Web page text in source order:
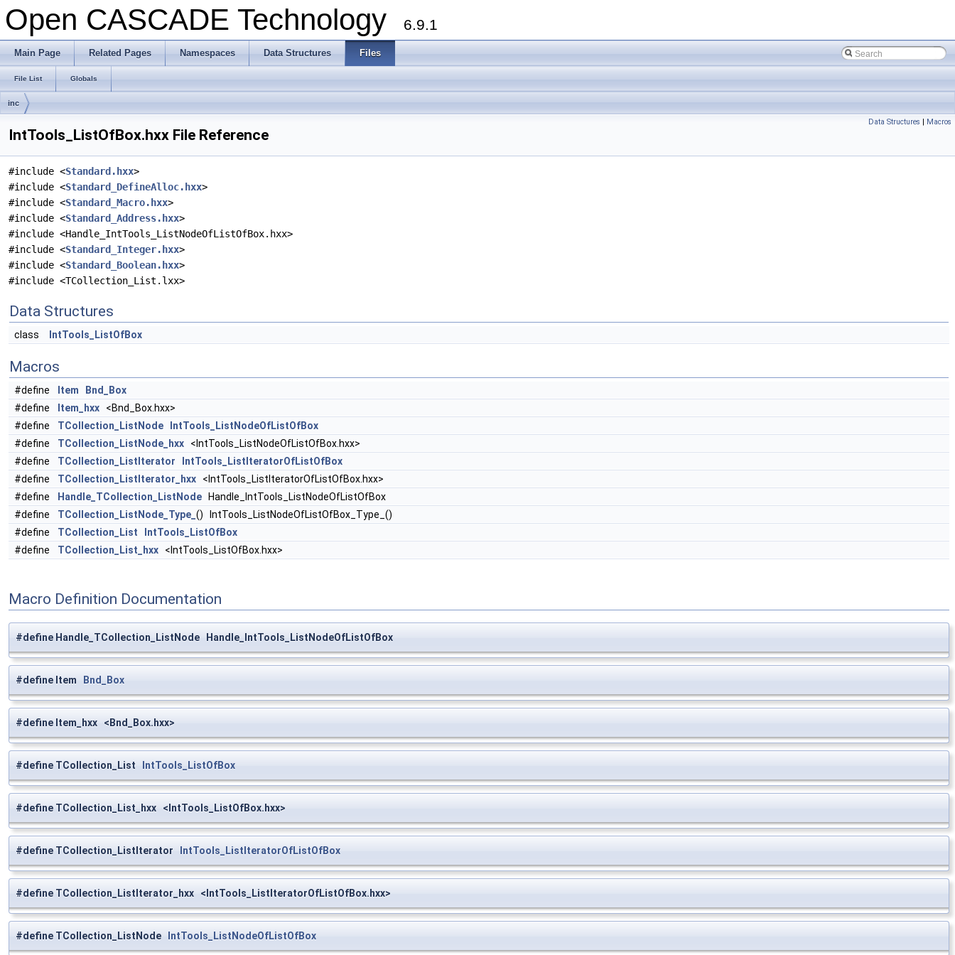
Open CASCADE Technology 6.9.1
Main Page Related Pages Namespaces Data Structures Files
File List Globals
inc
Data Structures | Macros
IntTools_ListOfBox.hxx File Reference
#include <Standard.hxx>
#include <Standard_DefineAlloc.hxx>
#include <Standard_Macro.hxx>
#include <Standard_Address.hxx>
#include <Handle_IntTools_ListNodeOfListOfBox.hxx>
#include <Standard_Integer.hxx>
#include <Standard_Boolean.hxx>
#include <TCollection_List.lxx>
Data Structures
class IntTools_ListOfBox
Macros
#define Item
Bnd_Box
#define
Item_hxx <Bnd_Box.hxx>
#define
TCollection_ListNode
IntTools_ListNodeOfListOfBox
#define
TCollection_ListNode_hxx <IntTools_ListNodeOfListOfBox.hxx>
#define
TCollection_ListIterator
IntTools_ListIteratorOfListOfBox
#define
TCollection_ListIterator_hxx <IntTools_ListIteratorOfListOfBox.hxx>
#define
Handle_TCollection_ListNode Handle_IntTools_ListNodeOfListOfBox
#define
TCollection_ListNode_Type_ () IntTools_ListNodeOfListOfBox_Type_()
#define
TCollection_List
IntTools_ListOfBox
#define
TCollection_List_hxx <IntTools_ListOfBox.hxx>
Macro Definition Documentation
#define Handle_TCollection_ListNode Handle_IntTools_ListNodeOfListOfBox
#define Item Bnd_Box
#define Item_hxx <Bnd_Box.hxx>
#define TCollection_List IntTools_ListOfBox
#define TCollection_List_hxx <IntTools_ListOfBox.hxx>
#define TCollection_ListIterator IntTools_ListIteratorOfListOfBox
#define TCollection_ListIterator_hxx <IntTools_ListIteratorOfListOfBox.hxx>
#define TCollection_ListNode IntTools_ListNodeOfListOfBox